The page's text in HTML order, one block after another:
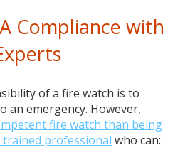
Compliance with
of a fire watch is to
an emergency. However,
fire watch than being
trained professional who can: